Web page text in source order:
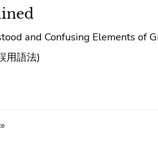
and Confusing Elements of
用語法)